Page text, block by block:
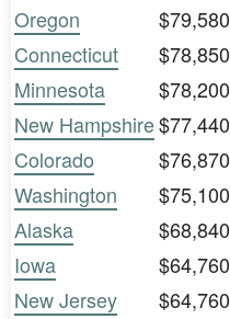
Oregon
$79,580
Connecticut
$78,850
Minnesota
$78,200
New Hampshire$77,440
Colorado
$76,870
Washington
$75,100
Alaska
$68,840
Iowa
$64,760
New Jersey
$64,760